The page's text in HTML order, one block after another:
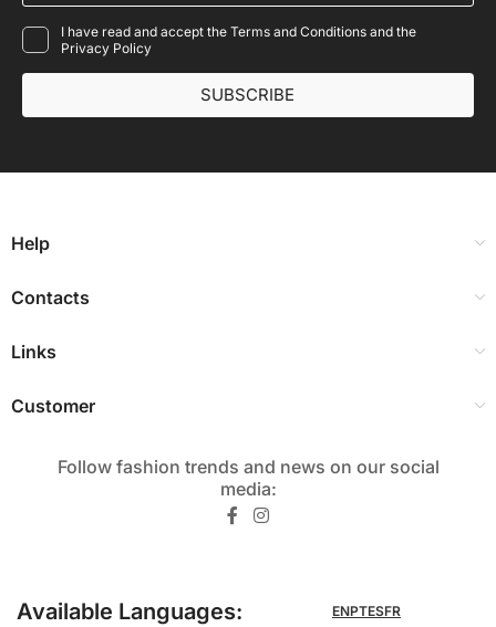
I have read and accept the Terms and Conditions and the
Privacy Policy
SUBSCRIBE
Help
Contacts
Links
Customer
Follow fashion trends and news on our social
media:​
Available Languages: ENPTESFR